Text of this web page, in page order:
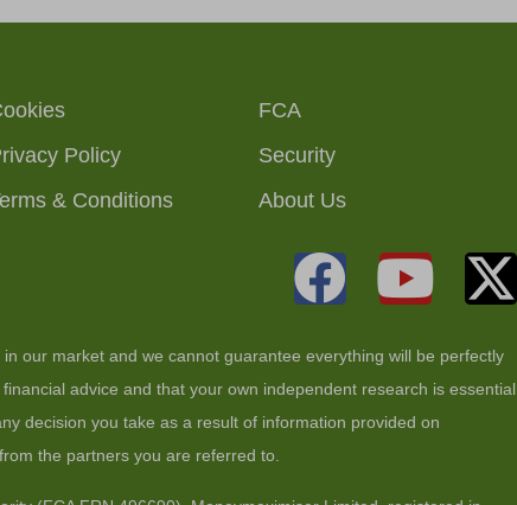
Policy
& Conditions
FCA
Security
About Us
our market and we cannot guarantee everything will be perfectly
advice and that your own independent research is essential
decision you take as a result of information provided on
the partners you are referred to.